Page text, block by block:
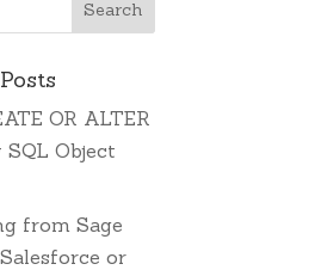
OR ALTER
SQL Object
from Sage
or